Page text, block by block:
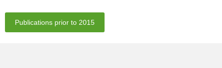
Publications prior to 2015